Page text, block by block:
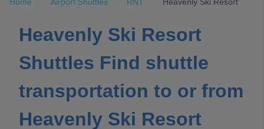
Heavenly Ski Resort
Shuttles Find shuttle
transportation to or from
Heavenly Ski Resort